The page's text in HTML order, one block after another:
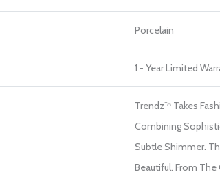
Porcelain
1 - Year Limited
Trendz™ Takes
Combining
Subtle Shimmer.
Beautiful. From